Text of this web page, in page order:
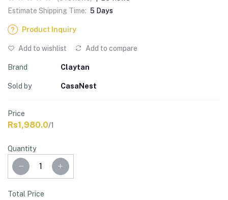
Estimate Shipping Time: 5 Days
Product Inquiry
Add to wishlist Add to compare
Brand Claytan
Sold by CasaNest
Price
Rs1,980.0/1
Quantity
Total Price